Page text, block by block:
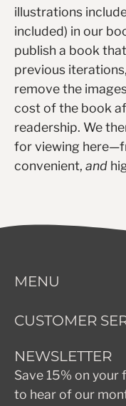
illustrations
included) in our
publish a book
previous
remove the
cost of the book
readership. We
for viewing
convenient, and
MENU
CUSTOMER
NEWSLETTER
Save 15% on
to hear of our